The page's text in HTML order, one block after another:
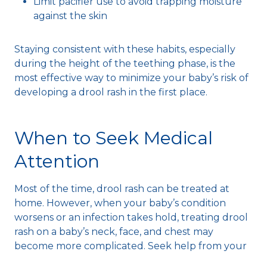
against the skin
Staying consistent with these habits, especially
during the height of the teething phase, is the
most effective way to minimize your baby’s risk of
developing a drool rash in the first place.
When to Seek Medical
Attention
Most of the time, drool rash can be treated at
home. However, when your baby’s condition
worsens or an infection takes hold, treating drool
rash on a baby’s neck, face, and chest may
become more complicated. Seek help from your